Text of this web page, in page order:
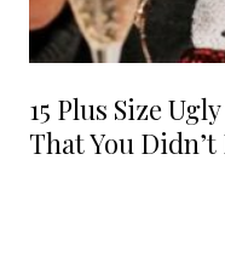
15 Plus Size
That You